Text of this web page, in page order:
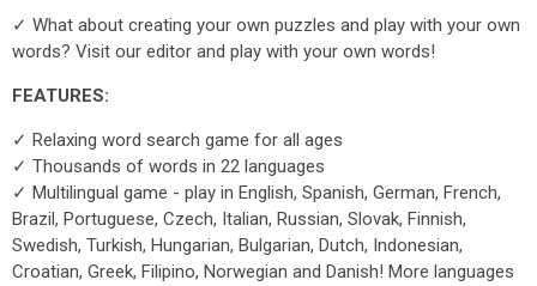
✓ What about creating your own puzzles and play with your own
words? Visit our editor and play with your own words!
FEATURES:
✓ Relaxing word search game for all ages
✓ Thousands of words in 22 languages
✓ Multilingual game - play in English, Spanish, German, French,
Brazil, Portuguese, Czech, Italian, Russian, Slovak, Finnish,
Swedish, Turkish, Hungarian, Bulgarian, Dutch, Indonesian,
Croatian, Greek, Filipino, Norwegian and Danish! More languages